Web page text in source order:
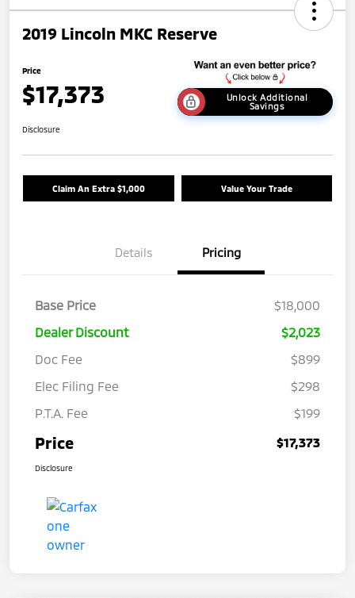
2019 Lincoln MKC Reserve
Price
$17,373
Unlock Additional
Savings
Disclosure
Claim An Extra $1,000 Value Your Trade
Details Pricing
Base Price
$18,000
Dealer Discount
$2,023
Doc Fee
$899
Elec Filing Fee
$298
P.T.A. Fee
$199
Price $17,373
Disclosure